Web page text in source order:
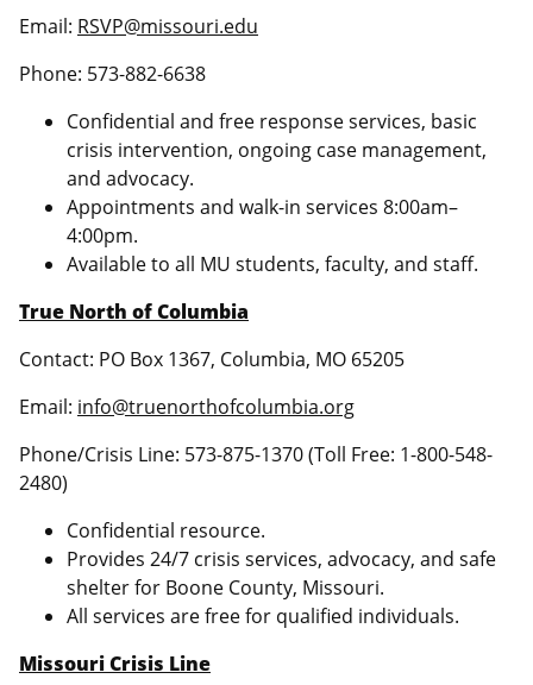
Email: RSVP@missouri.edu
Phone: 573-882-6638
Confidential and free response services, basic
crisis intervention, ongoing case management,
and advocacy.
Appointments and walk-in services 8:00am–
4:00pm.
Available to all MU students, faculty, and staff.
True North of Columbia
Contact: PO Box 1367, Columbia, MO 65205
Email: info@truenorthofcolumbia.org
Phone/Crisis Line: 573-875-1370 (Toll Free: 1-800-548-
2480)
Confidential resource.
Provides 24/7 crisis services, advocacy, and safe
shelter for Boone County, Missouri.
All services are free for qualified individuals.
Missouri Crisis Line